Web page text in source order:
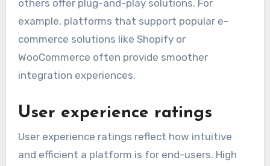
others offer plug-and-play solutions. For
example, platforms that support popular e-
commerce solutions like Shopify or
WooCommerce often provide smoother
integration experiences.
User experience ratings
User experience ratings reflect how intuitive
and efficient a platform is for end-users. High